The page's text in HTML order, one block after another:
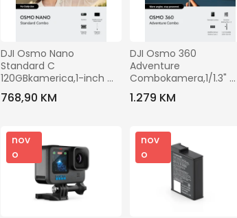
DJI Osmo Nano
Standard C
120GBkamerica,1-inch
senzor,120MP 360slike,do
100min snimanje
768,90 KM
DJI Osmo 360
Adventure
Combokamera,1/1.3"
CMOS s f/2.8, USB-C PD
punjenje,1770 mAh
1.279 KM
nov
o
nov
o